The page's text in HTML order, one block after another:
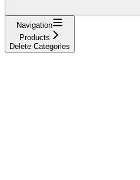
Navigation
Products
Delete Categories